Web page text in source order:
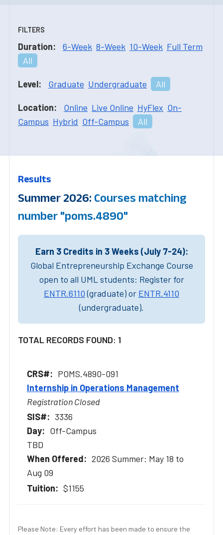
FILTERS
Duration: 6-Week 8-Week 10-Week Full Term
All
Level: Graduate Undergraduate All
Location: Online Live Online HyFlex On-
Campus Hybrid Off-Campus All
Results
Summer 2026: Courses matching
number "poms.4890"
Earn 3 Credits in 3 Weeks (July 7-24):
Global Entrepreneurship Exchange Course
open to all UML students: Register for
ENTR.6110(graduate) or ENTR.4110
(undergraduate).
TOTAL RECORDS FOUND: 1
POMS.4890-091
Internship in Operations Management
Registration Closed
3336
Off-Campus
TBD
2026 Summer: May 18 to
Aug 09
$1155
Please Note: Every effort has been made to ensure the